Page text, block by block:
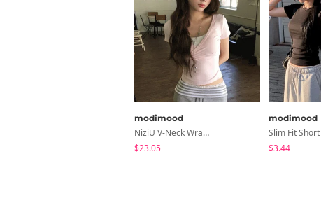
modimood
NiziU V-Neck Wrap Short Sleeve T-Shirt - 5 Colors
$23.05
modimood
$3.44